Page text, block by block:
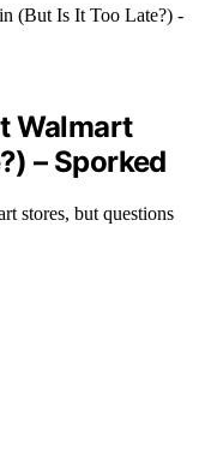
Walmart
– Sporked
stores, but questions